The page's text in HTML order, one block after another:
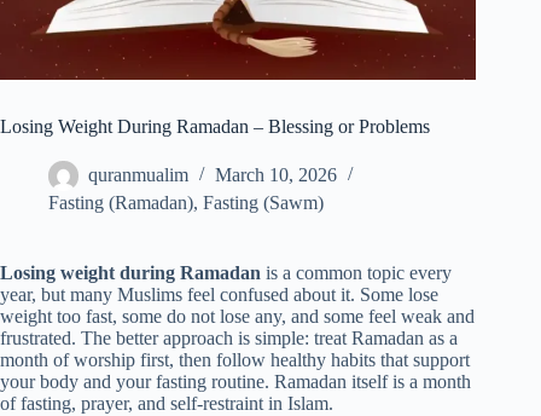
Losing Weight During Ramadan – Blessing or Problems
quranmualim
March 10, 2026
Fasting (Ramadan), Fasting (Sawm)
Losing weight during Ramadan is a common topic every
year, but many Muslims feel confused about it. Some lose
weight too fast, some do not lose any, and some feel weak and
frustrated. The better approach is simple: treat Ramadan as a
month of worship first, then follow healthy habits that support
your body and your fasting routine. Ramadan itself is a month
of fasting, prayer, and self-restraint in Islam.